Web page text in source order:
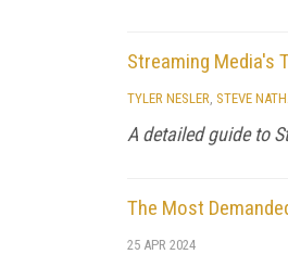
Streaming Media's
TYLER NESLER STEVE
A detailed guide to
The Most
25 APR 2024